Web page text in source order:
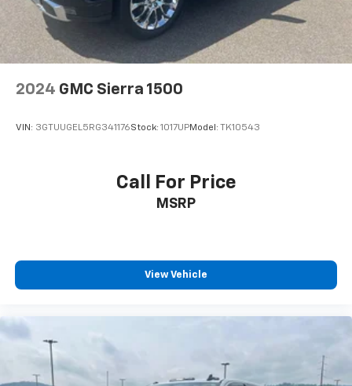
2024 GMC Sierra 1500
VIN: 3GTUUGEL5RG341176Stock: 1017UPModel: TK10543
Call For Price
MSRP
View Vehicle